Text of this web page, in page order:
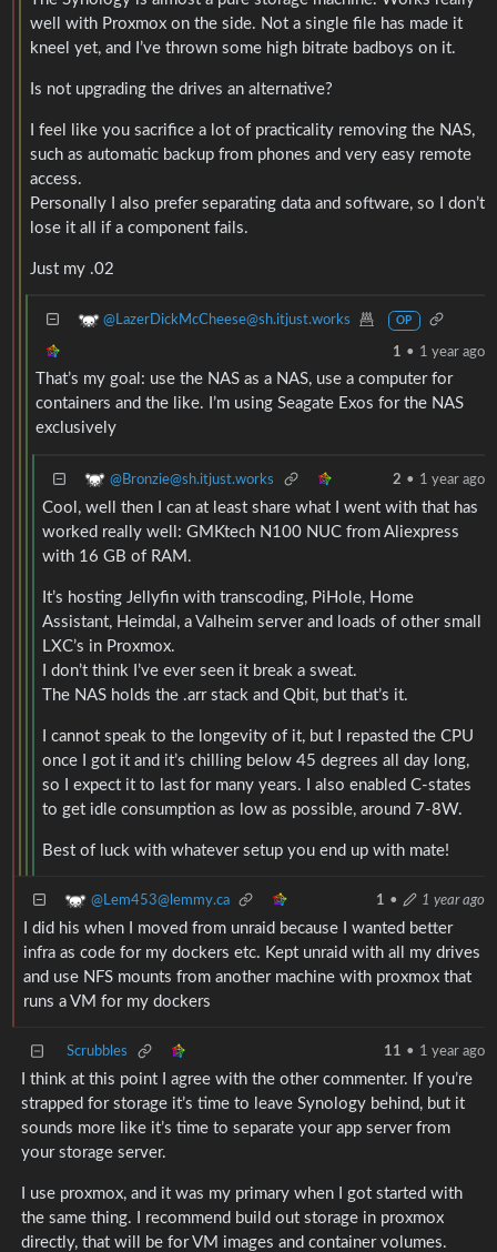
well with Proxmox on the side. Not a single file has made it
kneel yet, and I’ve thrown some high bitrate badboys on it.
Is not upgrading the drives an alternative?
I feel like you sacrifice a lot of practicality removing the NAS,
such as automatic backup from phones and very easy remote
access.
Personally I also prefer separating data and software, so I don’t
lose it all if a component fails.
Just my .02
@LazerDickMcCheese@sh.itjust.works OP
1 • 1 year ago
That’s my goal: use the NAS as a NAS, use a computer for
containers and the like. I’m using Seagate Exos for the NAS
exclusively
@Bronzie@sh.itjust.works 2 • 1 year ago
Cool, well then I can at least share what I went with that has
worked really well: GMKtech N100 NUC from Aliexpress
with 16 GB of RAM.
It’s hosting Jellyfin with transcoding, PiHole, Home
Assistant, Heimdal, a Valheim server and loads of other small
LXC’s in Proxmox.
I don’t think I’ve ever seen it break a sweat.
The NAS holds the .arr stack and Qbit, but that’s it.
I cannot speak to the longevity of it, but I repasted the CPU
once I got it and it’s chilling below 45 degrees all day long,
so I expect it to last for many years. I also enabled C-states
to get idle consumption as low as possible, around 7-8W.
Best of luck with whatever setup you end up with mate!
@Lem453@lemmy.ca 1 • 1 year ago
I did his when I moved from unraid because I wanted better
infra as code for my dockers etc. Kept unraid with all my drives
and use NFS mounts from another machine with proxmox that
runs a VM for my dockers
Scrubbles 11 • 1 year ago
I think at this point I agree with the other commenter. If you’re
strapped for storage it’s time to leave Synology behind, but it
sounds more like it’s time to separate your app server from
your storage server.
I use proxmox, and it was my primary when I got started with
the same thing. I recommend build out storage in proxmox
directly, that will be for VM images and container volumes.